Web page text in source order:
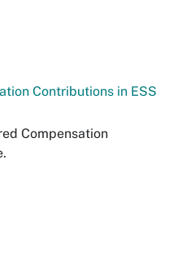
Contributions in ESS
Compensation